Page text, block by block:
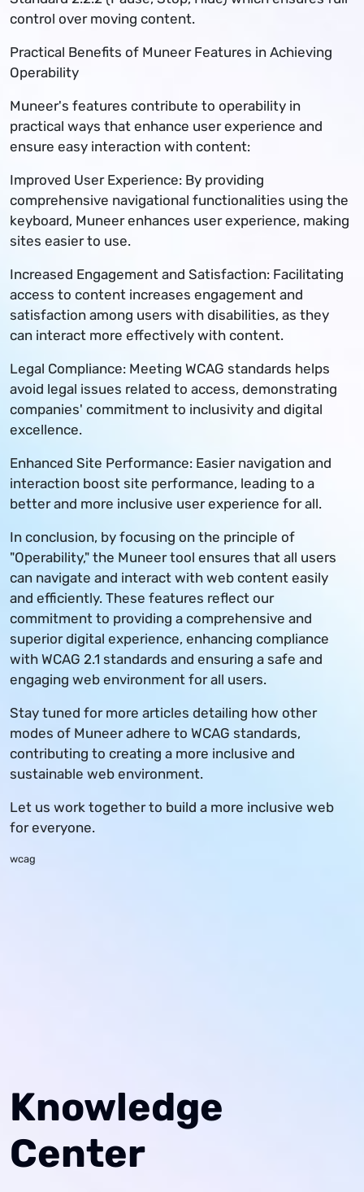
control over moving content.
Practical Benefits of Muneer Features in Achieving
Operability
Muneer's features contribute to operability in
practical ways that enhance user experience and
ensure easy interaction with content:
Improved User Experience: By providing
comprehensive navigational functionalities using the
keyboard, Muneer enhances user experience, making
sites easier to use.
Increased Engagement and Satisfaction: Facilitating
access to content increases engagement and
satisfaction among users with disabilities, as they
can interact more effectively with content.
Legal Compliance: Meeting WCAG standards helps
avoid legal issues related to access, demonstrating
companies' commitment to inclusivity and digital
excellence.
Enhanced Site Performance: Easier navigation and
interaction boost site performance, leading to a
better and more inclusive user experience for all.
In conclusion, by focusing on the principle of
"Operability," the Muneer tool ensures that all users
can navigate and interact with web content easily
and efficiently. These features reflect our
commitment to providing a comprehensive and
superior digital experience, enhancing compliance
with WCAG 2.1 standards and ensuring a safe and
engaging web environment for all users.
Stay tuned for more articles detailing how other
modes of Muneer adhere to WCAG standards,
contributing to creating a more inclusive and
sustainable web environment.
Let us work together to build a more inclusive web
for everyone.
wcag
Knowledge
Center